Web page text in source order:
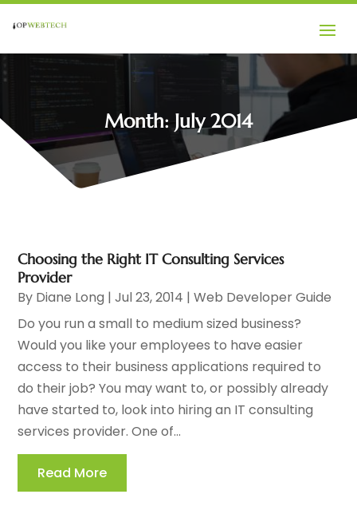
Month: July 2014
Choosing the Right IT Consulting Services
Provider
By Diane Long |Jul 23, 2014 |Web Developer Guide
Do you run a small to medium sized business?
Would you like your employees to have easier
access to their business applications required to
do their job? You may want to, or possibly already
have started to, look into hiring an IT consulting
services provider. One of...
Read More